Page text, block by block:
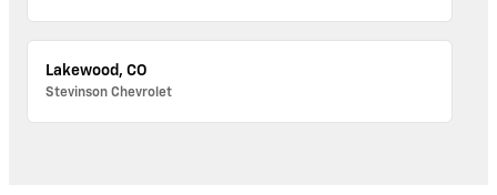
Lakewood, CO
Stevinson Chevrolet